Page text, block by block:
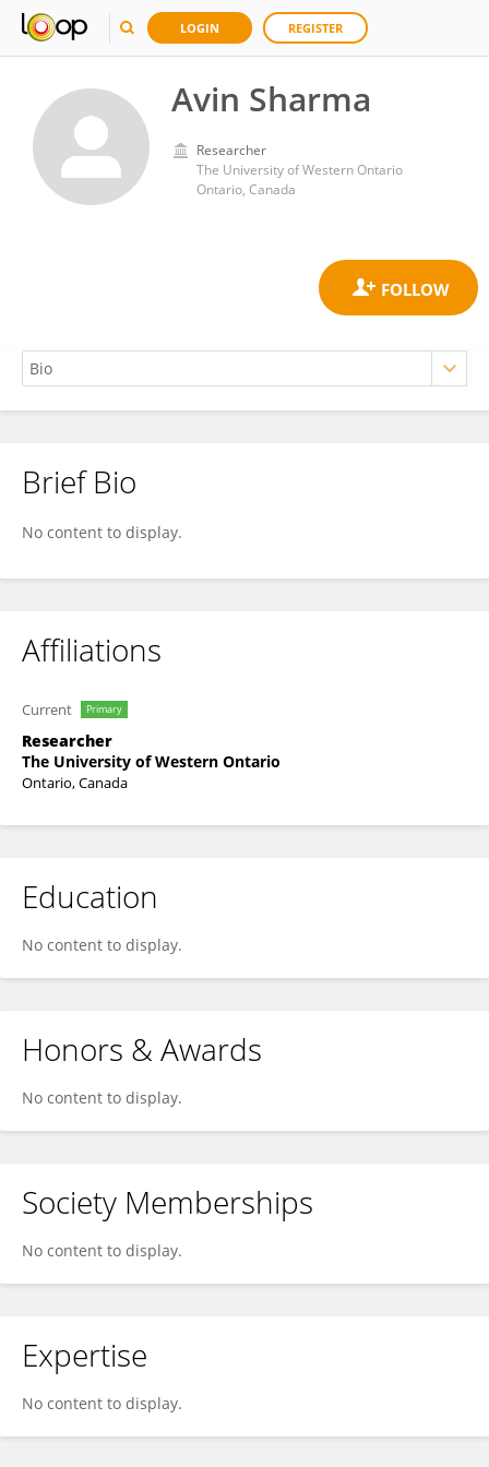
LOGIN REGISTER
Avin Sharma
Researcher
The University of Western Ontario
Ontario, Canada
Avin Sharma
Brief Bio
No content to display.
Affiliations
Current Primary
Researcher
The University of Western Ontario
Ontario, Canada
Education
No content to display.
Honors & Awards
No content to display.
Society Memberships
No content to display.
Expertise
No content to display.